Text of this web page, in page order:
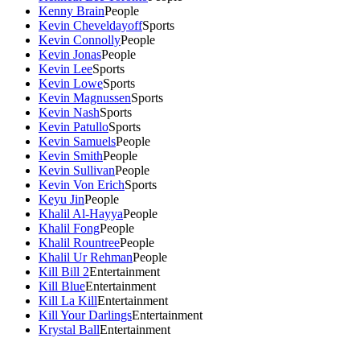
Kenny BrainPeople
Kevin CheveldayoffSports
Kevin ConnollyPeople
Kevin JonasPeople
Kevin LeeSports
Kevin LoweSports
Kevin MagnussenSports
Kevin NashSports
Kevin PatulloSports
Kevin SamuelsPeople
Kevin SmithPeople
Kevin SullivanPeople
Kevin Von ErichSports
Keyu JinPeople
Khalil Al-HayyaPeople
Khalil FongPeople
Khalil RountreePeople
Khalil Ur RehmanPeople
Kill Bill 2Entertainment
Kill BlueEntertainment
Kill La KillEntertainment
Kill Your DarlingsEntertainment
Krystal BallEntertainment